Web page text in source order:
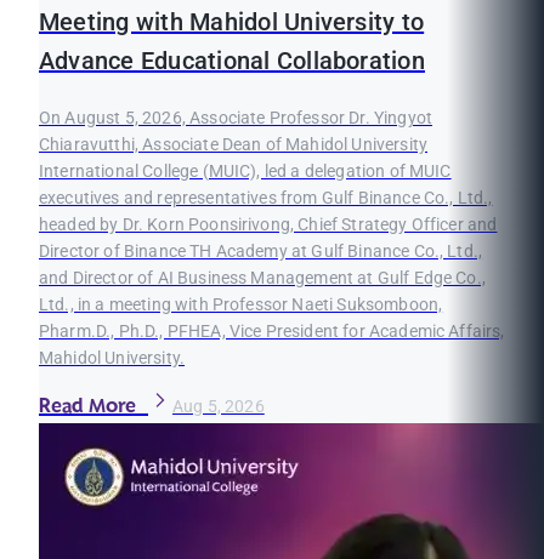
Meeting with Mahidol University to
Advance Educational Collaboration
On August 5, 2026, Associate Professor Dr. Yingyot
Chiaravutthi, Associate Dean of Mahidol University
International College (MUIC), led a delegation of MUIC
executives and representatives from Gulf Binance Co., Ltd.,
headed by Dr. Korn Poonsirivong, Chief Strategy Officer and
Director of Binance TH Academy at Gulf Binance Co., Ltd.,
and Director of AI Business Management at Gulf Edge Co.,
Ltd., in a meeting with Professor Naeti Suksomboon,
Pharm.D., Ph.D., PFHEA, Vice President for Academic Affairs,
Mahidol University.
Read More Aug 5, 2026